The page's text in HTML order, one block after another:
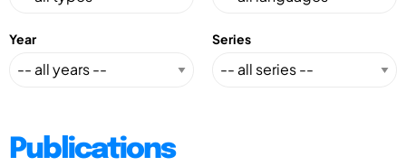
Year Series
Publications